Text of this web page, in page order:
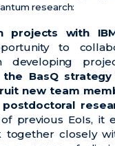
research:
projects with
to
developing
BasQ
new team
previous EoIs, it
closely